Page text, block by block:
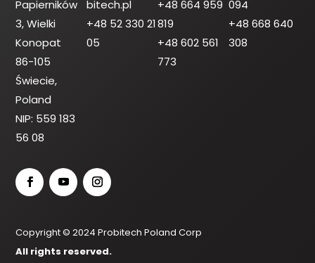
Papierników
3, Wielki
Konopat
86-105
Świecie,
Poland
NIP: 559 183
56 08
bitech.pl
+48 52 330 21
05
+48 664 959
819
+48 602 561
773
094
+48 668 640
308
Copyright © 2024 Probitech Poland Corp
All rights reserved.